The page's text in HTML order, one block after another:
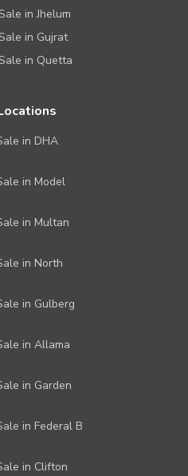
in Jhelum
in Gujrat
in Quetta
in DHA
in Model
in Multan
in North
in Gulberg
in Allama
in Garden
in Federal B
in Clifton